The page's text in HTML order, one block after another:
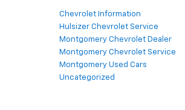
Chevrolet Information
Hulsizer Chevrolet Service
Montgomery Chevrolet Dealer
Montgomery Chevrolet Service
Montgomery Used Cars
Uncategorized